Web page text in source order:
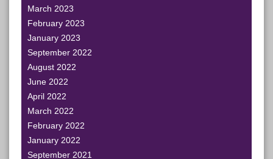
March 2023
February 2023
January 2023
September 2022
August 2022
June 2022
April 2022
March 2022
February 2022
January 2022
September 2021